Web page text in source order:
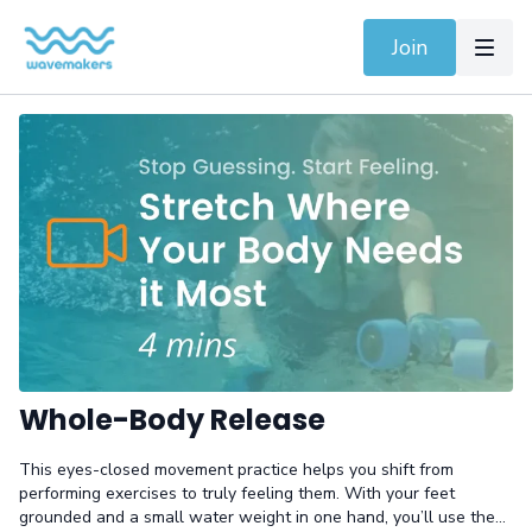
Join
Whole-Body Release
This eyes-closed movement practice helps you shift from
performing exercises to truly feeling them. With your feet
grounded and a small water weight in one hand, you’ll use the